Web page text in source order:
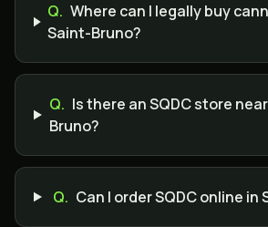
Q. Where can I legally buy
Saint-Bruno?
Q. Is there an SQDC store
Bruno?
Q. Can I order SQDC online in